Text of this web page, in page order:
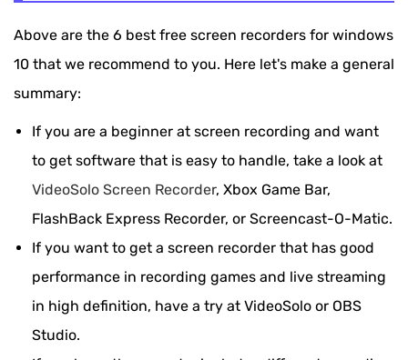
Above are the 6 best free screen recorders for windows
10 that we recommend to you. Here let's make a general
summary:
If you are a beginner at screen recording and want
to get software that is easy to handle, take a look at
VideoSolo Screen Recorder, Xbox Game Bar,
FlashBack Express Recorder, or Screencast-O-Matic.
If you want to get a screen recorder that has good
performance in recording games and live streaming
in high definition, have a try at VideoSolo or OBS
Studio.